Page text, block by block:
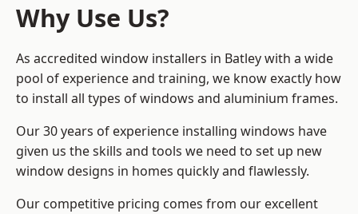
Why Use Us?
As accredited window installers in Batley with a wide
pool of experience and training, we know exactly how
to install all types of windows and aluminium frames.
Our 30 years of experience installing windows have
given us the skills and tools we need to set up new
window designs in homes quickly and flawlessly.
Our competitive pricing comes from our excellent